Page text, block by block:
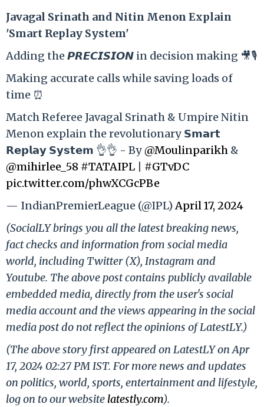
Javagal Srinath and Nitin Menon Explain
'Smart Replay System'
Adding the 𝙋𝙍𝙀𝘾𝙄𝙎𝙄𝙊𝙉 in decision making 🎥🎙️
Making accurate calls while saving loads of
time ⏰
Match Referee Javagal Srinath & Umpire Nitin
Menon explain the revolutionary 𝗦𝗺𝗮𝗿𝘁
𝗥𝗲𝗽𝗹𝗮𝘆 𝗦𝘆𝘀𝘁𝗲𝗺 👌👌 - By@Moulinparikh &
@mihirlee_58 #TATAIPL
#GTvDC
pic.twitter.com/phwXCGcPBe
— IndianPremierLeague (@IPL)April 17, 2024
(SocialLY brings you all the latest breaking news,
fact checks and information from social media
world, including Twitter (X), Instagram and
Youtube. The above post contains publicly available
embedded media, directly from the user's social
media account and the views appearing in the social
media post do not reflect the opinions of LatestLY.)
(The above story first appeared on LatestLY on Apr
17, 2024 02:27 PM IST. For more news and updates
on politics, world, sports, entertainment and lifestyle,
log on to our website latestly.com).